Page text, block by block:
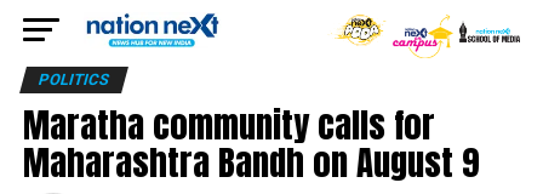
POLITICS
Maratha community calls for
Maharashtra Bandh on August 9